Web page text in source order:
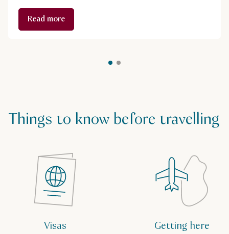
Read more
Things to know before travelling
Visas Getting here